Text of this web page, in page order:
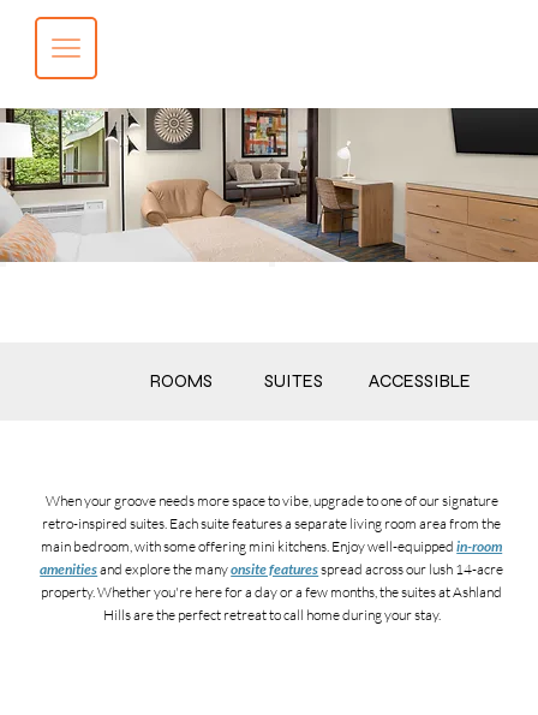
ROOMS SUITES ACCESSIBLE
When your groove needs more space to vibe, upgrade to one of our signature
retro-inspired suites. Each suite features a separate living room area from the
main bedroom, with some offering mini kitchens. Enjoy well-equippedin-room
amenitiesand explore the manyonsite featuresspread across our lush 14-acre
property. Whether you're here for a day or a few months, the suites at Ashland
Hills are the perfect retreat to call home during your stay.